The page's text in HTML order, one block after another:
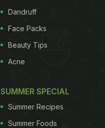
Dandruff
Face Packs
Beauty Tips
Acne
SUMMER SPECIAL
Summer Recipes
Summer Foods